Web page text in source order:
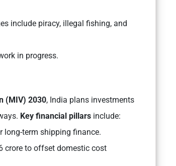
include piracy, illegal fishing, and
in progress.
(MIV) 2030, India plans investments
Key financial pillars include:
long-term shipping finance.
crore to offset domestic cost